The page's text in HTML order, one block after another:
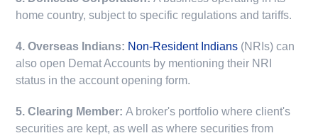
home country, subject to specific regulations and tariffs.
4. Overseas Indians: Non-Resident Indians (NRIs) can
also open Demat Accounts by mentioning their NRI
status in the account opening form.
5. Clearing Member:A broker's portfolio where client's
securities are kept, as well as where securities from